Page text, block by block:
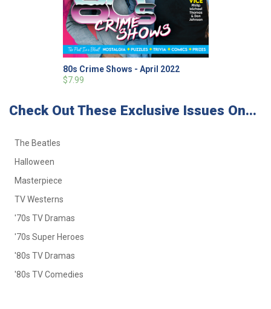
80s Crime Shows - April 2022
$7.99
Check Out These Exclusive Issues On...
The Beatles
Halloween
Masterpiece
TV Westerns
'70s TV Dramas
'70s Super Heroes
'80s TV Dramas
'80s TV Comedies